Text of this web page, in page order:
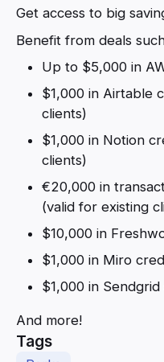
Get access to big
Benefit from deals
Up to $5,000 in
$1,000 in Airtable
clients)
$1,000 in Notion
clients)
€20,000 in
(valid for existing
$10,000 in
$1,000 in Miro
$1,000 in Sendgrid
And more!
Tags